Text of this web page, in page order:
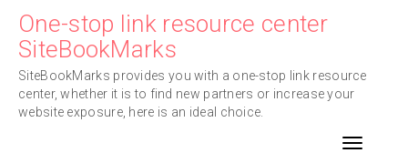
content
One-stop link resource center
SiteBookMarks
SiteBookMarks provides you with a one-stop link resource
center, whether it is to find new partners or increase your
website exposure, here is an ideal choice.
Toggle